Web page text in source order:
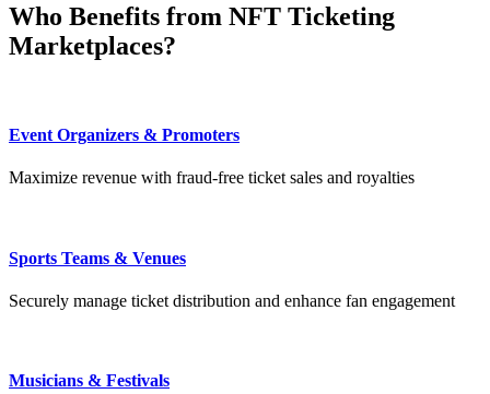
Who Benefits from NFT Ticketing
Marketplaces?
Event Organizers & Promoters
Maximize revenue with fraud-free ticket sales and royalties
Sports Teams & Venues
Securely manage ticket distribution and enhance fan engagement
Musicians & Festivals